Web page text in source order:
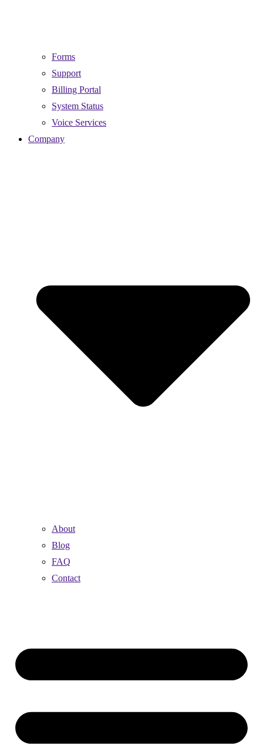
Forms
Support
Billing Portal
System Status
Voice Services
Company
About
Blog
FAQ
Contact